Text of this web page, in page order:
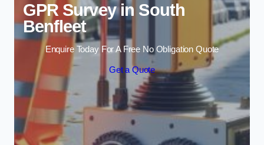
GPR Survey in South
Benfleet
Enquire Today For A Free No Obligation Quote
Get a Quote